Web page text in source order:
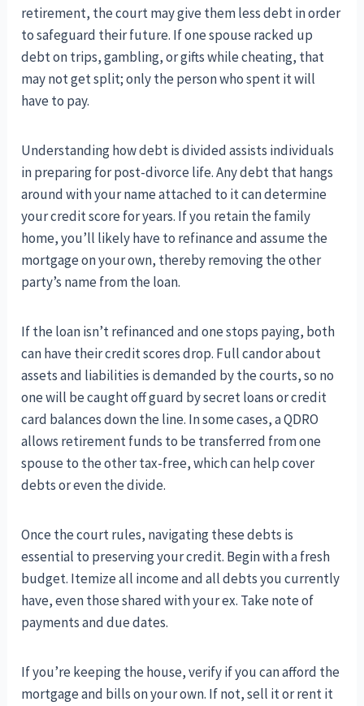
retirement, the court may give them less debt in order
to safeguard their future. If one spouse racked up
debt on trips, gambling, or gifts while cheating, that
may not get split; only the person who spent it will
have to pay.
Understanding how debt is divided assists individuals
in preparing for post-divorce life. Any debt that hangs
around with your name attached to it can determine
your credit score for years. If you retain the family
home, you’ll likely have to refinance and assume the
mortgage on your own, thereby removing the other
party’s name from the loan.
If the loan isn’t refinanced and one stops paying, both
can have their credit scores drop. Full candor about
assets and liabilities is demanded by the courts, so no
one will be caught off guard by secret loans or credit
card balances down the line. In some cases, a QDRO
allows retirement funds to be transferred from one
spouse to the other tax-free, which can help cover
debts or even the divide.
Once the court rules, navigating these debts is
essential to preserving your credit. Begin with a fresh
budget. Itemize all income and all debts you currently
have, even those shared with your ex. Take note of
payments and due dates.
If you’re keeping the house, verify if you can afford the
mortgage and bills on your own. If not, sell it or rent it